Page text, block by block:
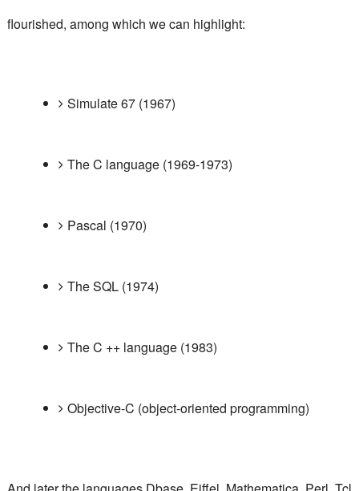
flourished, among which we can highlight:
Simulate 67 (1967)
The C language (1969-1973)
Pascal (1970)
The SQL (1974)
The C ++ language (1983)
Objective-C (object-oriented programming)